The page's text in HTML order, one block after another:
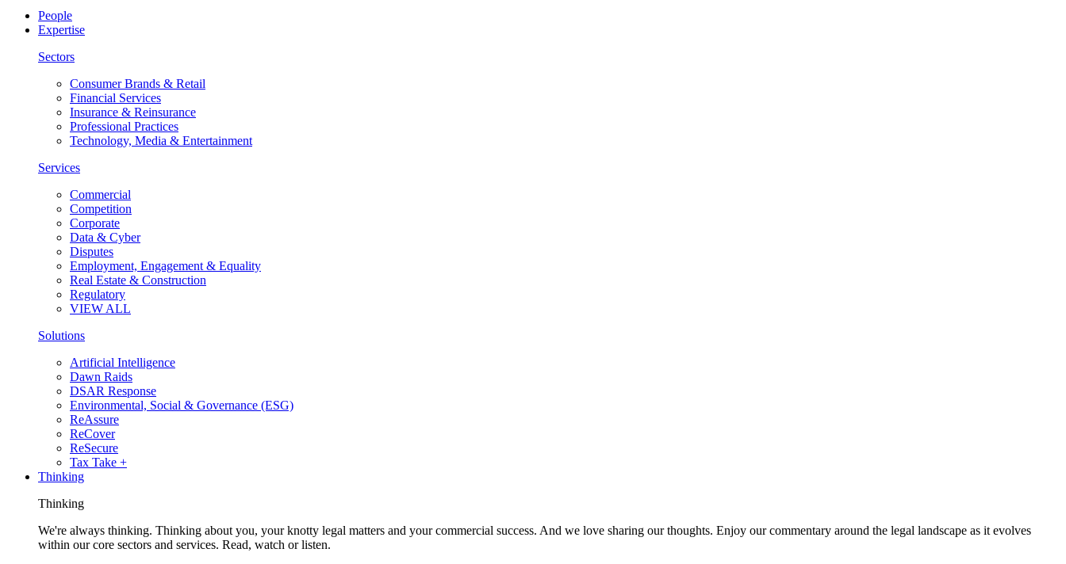
People
Expertise
Sectors
Consumer Brands & Retail
Financial Services
Insurance & Reinsurance
Professional Practices
Technology, Media & Entertainment
Services
Commercial
Competition
Corporate
Data & Cyber
Disputes
Employment, Engagement & Equality
Real Estate & Construction
Regulatory
VIEW ALL
Solutions
Artificial Intelligence
Dawn Raids
DSAR Response
Environmental, Social & Governance (ESG)
ReAssure
ReCover
ReSecure
Tax Take +
Thinking
Thinking
We're always thinking. Thinking about you, your knotty legal matters and your commercial success. And we love sharing our thoughts. Enjoy our commentary around the legal landscape as it evolves
within our core sectors and services. Read, watch or listen.